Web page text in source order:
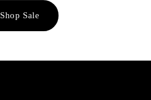
Shop Sale